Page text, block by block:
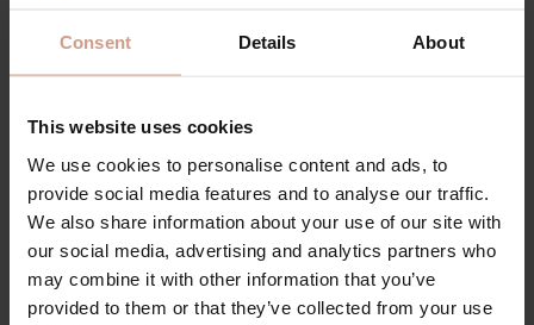
Consent Details About
This website uses cookies
We use cookies to personalise content and ads, to
provide social media features and to analyse our traffic.
We also share information about your use of our site with
our social media, advertising and analytics partners who
may combine it with other information that you’ve
provided to them or that they’ve collected from your use
irritate the skin
Pharma-grade micro bristle allows for more hygienic
Designed to load and dispense the optimal product
amount for a more even application on brows and
lashes
Soft, flexible tool helps with hard-to-access areas,
including along the root of the lash line (when using
it as a lash serum)